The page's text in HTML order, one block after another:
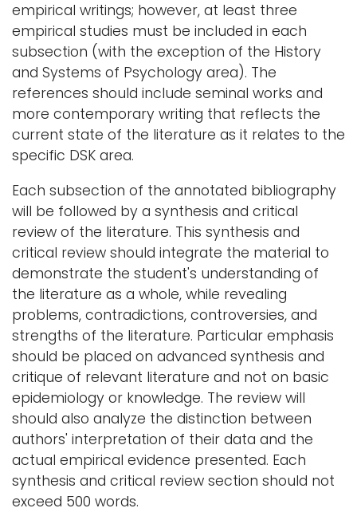
empirical writings; however, at least three
empirical studies must be included in each
subsection (with the exception of the History
and Systems of Psychology area). The
references should include seminal works and
more contemporary writing that reflects the
current state of the literature as it relates to the
specific DSK area.
Each subsection of the annotated bibliography
will be followed by a synthesis and critical
review of the literature. This synthesis and
critical review should integrate the material to
demonstrate the student's understanding of
the literature as a whole, while revealing
problems, contradictions, controversies, and
strengths of the literature. Particular emphasis
should be placed on advanced synthesis and
critique of relevant literature and not on basic
epidemiology or knowledge. The review will
should also analyze the distinction between
authors' interpretation of their data and the
actual empirical evidence presented. Each
synthesis and critical review section should not
exceed 500 words.